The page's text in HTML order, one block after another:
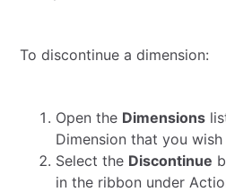
To discontinue a dimension:
Open the Dimensions
Dimension that you
Select the Discontinue
in the ribbon under